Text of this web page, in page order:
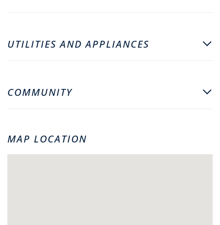
UTILITIES AND APPLIANCES
COMMUNITY
MAP LOCATION